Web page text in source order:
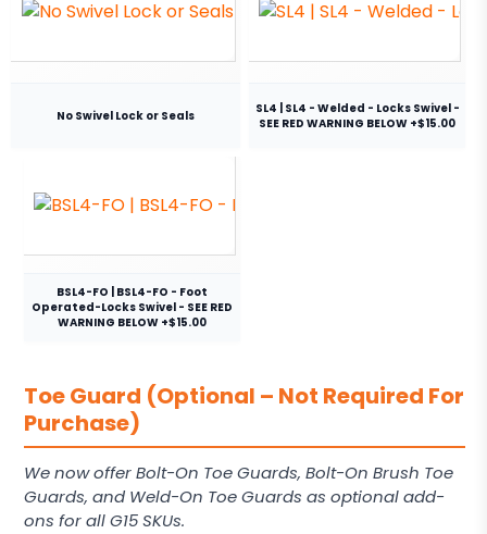
No Swivel Lock or Seals
SL4 | SL4 - Welded - Locks Swivel -
SEE RED WARNING BELOW +$15.00
BSL4-FO | BSL4-FO - Foot
Operated-Locks Swivel - SEE RED
WARNING BELOW +$15.00
Toe Guard (Optional – Not Required For
Purchase)
We now offer Bolt-On Toe Guards, Bolt-On Brush Toe
Guards, and Weld-On Toe Guards as optional add-
ons for all G15 SKUs.